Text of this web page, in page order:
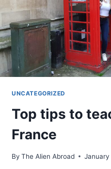
UNCATEGORIZED
Top tips to
France
By The Alien Abroad January